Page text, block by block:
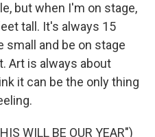
but when I'm on stage,
tall. It's always 15
small and be on stage
Art is always about
it can be the only thing
WILL BE OUR YEAR")